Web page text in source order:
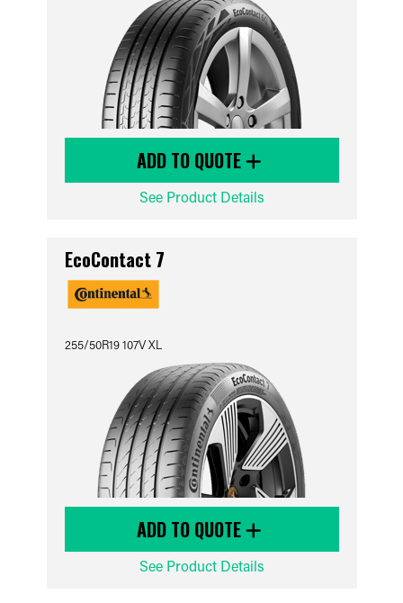
ADD TO QUOTE
See Product Details
EcoContact 7
255/50R19 107V XL
ADD TO QUOTE
See Product Details